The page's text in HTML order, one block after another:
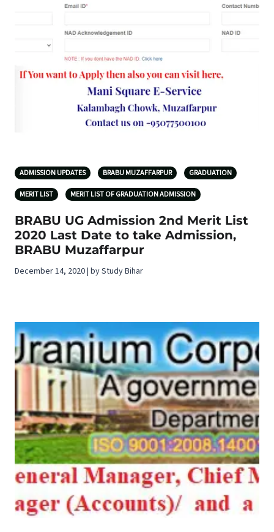
ADMISSION UPDATES BRABU MUZAFFARPUR GRADUATION
MERIT LIST MERIT LIST OF GRADUATION ADMISSION
BRABU UG Admission 2nd Merit List
2020 Last Date to take Admission,
BRABU Muzaffarpur
December 14, 2020 | by Study Bihar